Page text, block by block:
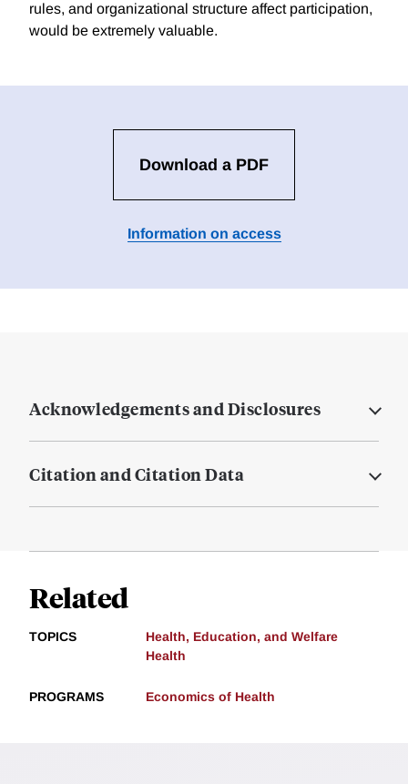
rules, and organizational structure affect participation,
would be extremely valuable.
Download a PDF
Information on access
Acknowledgements and Disclosures
Citation and Citation Data
Related
TOPICS
Health, Education, and Welfare
Health
PROGRAMS Economics of Health